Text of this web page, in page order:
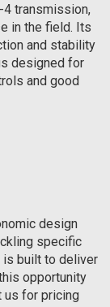
transmission,
in the field. Its
and stability
designed for
and good
design
specific
is built to deliver
opportunity
us for pricing